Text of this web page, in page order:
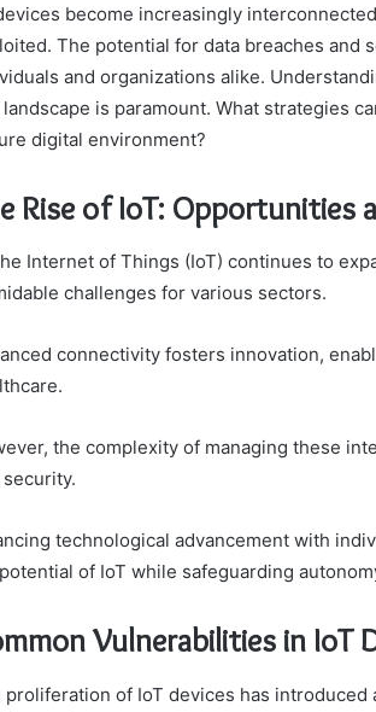
become increasingly
The potential for data breaches
and organizations alike.
is paramount. What strategies
digital environment?
Rise of IoT: Opportunities
Internet of Things (IoT) continues to
challenges for various sectors.
connectivity fosters innovation,
the complexity of managing these
technological advancement with
of IoT while safeguarding
Vulnerabilities in IoT
proliferation of IoT devices has